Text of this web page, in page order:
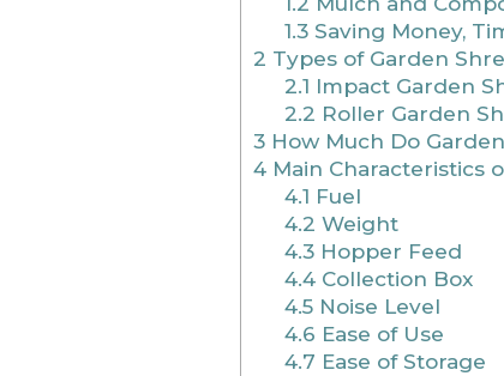
1.3Saving Money,
2 Types of Garden
2.1 Impact Garden
2.2 Roller Garden
3 How Much Do
4 Main Characteristics
4.1 Fuel
4.2 Weight
4.3Hopper Feed
4.4Collection Box
4.5Noise Level
4.6 Ease of Use
4.7 Ease of Storage